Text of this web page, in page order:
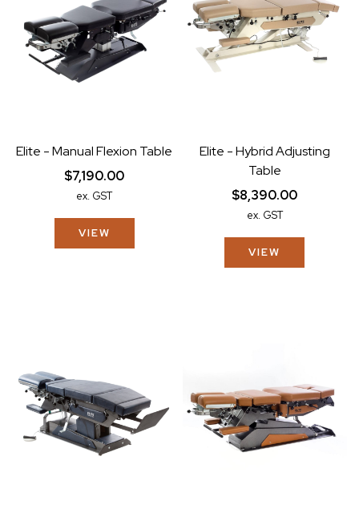
Elite - Manual Flexion Table
$7,190.00
ex. GST
VIEW
Elite - Hybrid Adjusting
Table
$8,390.00
ex. GST
VIEW